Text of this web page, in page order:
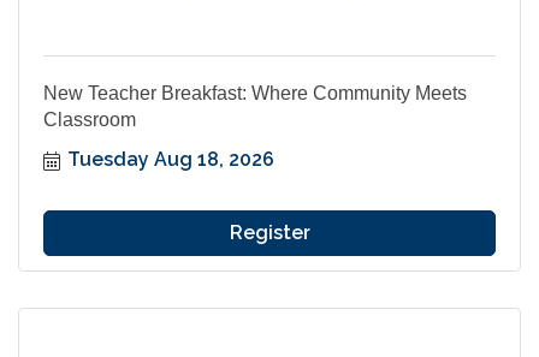
New Teacher Breakfast: Where Community Meets
Classroom
Tuesday Aug 18, 2026
Register